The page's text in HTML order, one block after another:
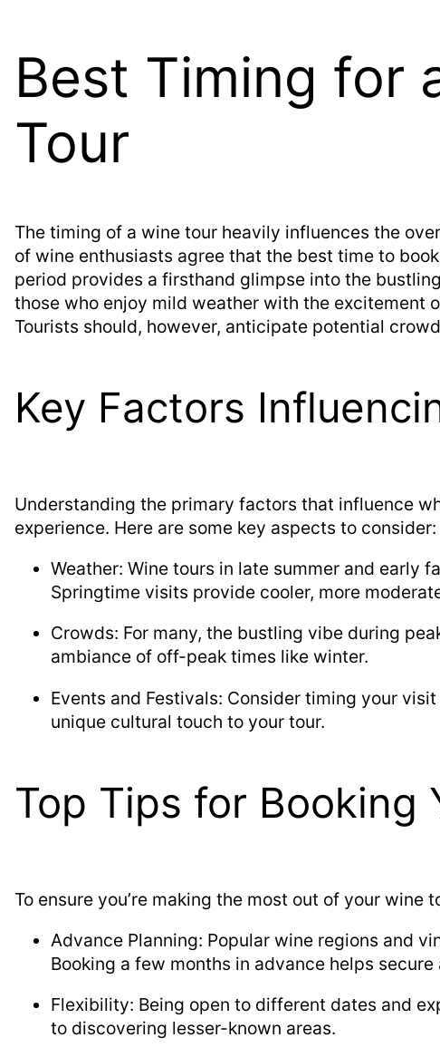
Best Timing for
Tour
The timing of a wine tour heavily influences the
of wine enthusiasts agree that the best time to
period provides a firsthand glimpse into the
those who enjoy mild weather with the excitement
Tourists should, however, anticipate potential
Key Factors
Understanding the primary factors that influence
experience. Here are some key aspects to consider:
Weather: Wine tours in late summer and early
Springtime visits provide cooler, more
Crowds: For many, the bustling vibe during
ambiance of off-peak times like winter.
Events and Festivals: Consider timing your
unique cultural touch to your tour.
Top Tips for Booking
To ensure you’re making the most out of your
Advance Planning: Popular wine regions and
Booking a few months in advance helps secure
Flexibility: Being open to different dates and
to discovering lesser-known areas.